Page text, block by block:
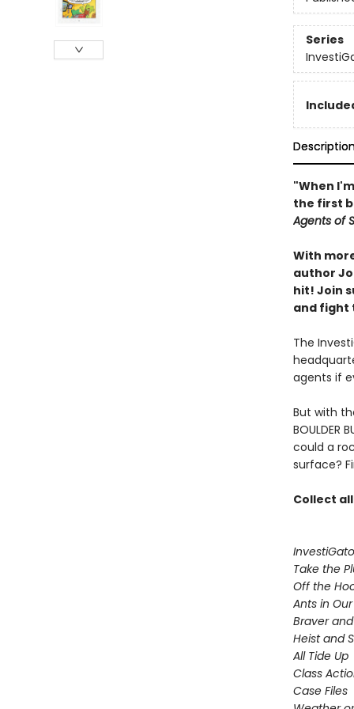
Series
"When
the first
Agents of
With
author
hit! Join
and fight
The
agents if
But with
could a
surface?
Collect
Take the
Off the
Ants in Our
Braver
Heist and
All Tide Up
Class
Case Files